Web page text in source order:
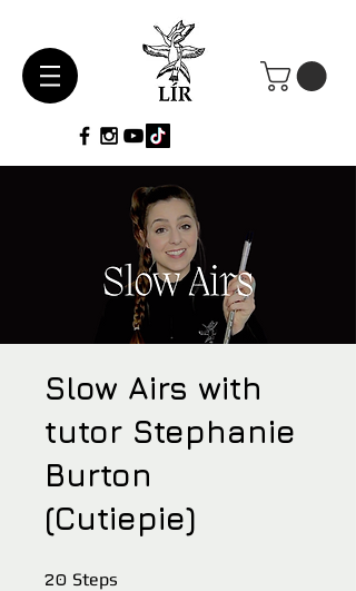
Slow Airs with
tutor Stephanie
Burton
(Cutiepie)
20 Steps